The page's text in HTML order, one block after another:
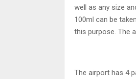
well as any size
100ml can be
this purpose. The
The airport has 4